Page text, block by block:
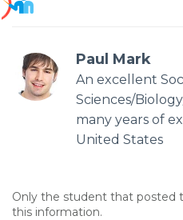
Paul Mark
An excellent
Sciences/
many years of
United States
Only the student that posted
this information.